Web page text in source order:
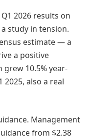
2026 results on
study in tension.
estimate — a
a positive
grew 10.5% year-
2025, also a real
Management
from $2.38